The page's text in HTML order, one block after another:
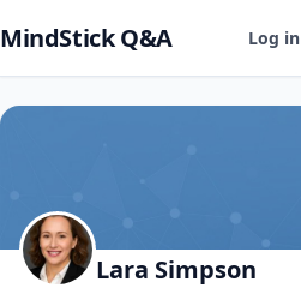
MindStick Q&A Log in
Lara Simpson